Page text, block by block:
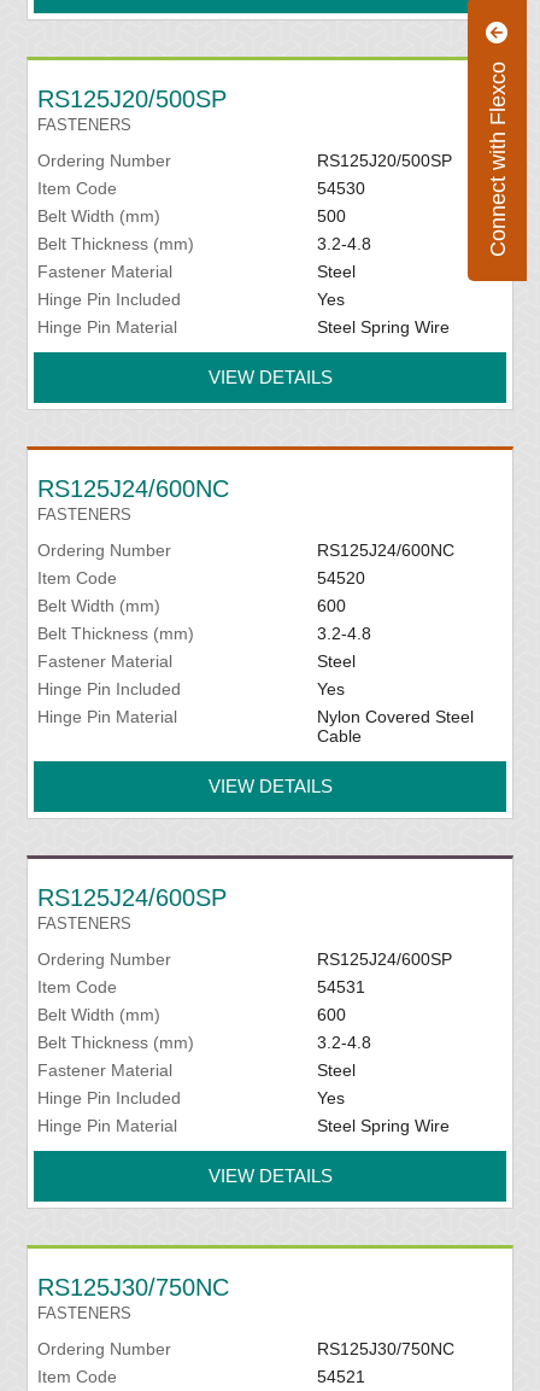
Connect with Flexco
RS125J20/500SP
FASTENERS
Ordering Number
RS125J20/500SP
Item Code
54530
Belt Width (mm)
500
Belt Thickness (mm)
3.2-4.8
Fastener Material
Steel
Hinge Pin Included
Yes
Hinge Pin Material
Steel Spring Wire
VIEW DETAILS
RS125J24/600NC
FASTENERS
Ordering Number
RS125J24/600NC
Item Code
54520
Belt Width (mm)
600
Belt Thickness (mm)
3.2-4.8
Fastener Material
Steel
Hinge Pin Included
Yes
Hinge Pin Material
Nylon Covered Steel
Cable
VIEW DETAILS
RS125J24/600SP
FASTENERS
Ordering Number
RS125J24/600SP
Item Code
54531
Belt Width (mm)
600
Belt Thickness (mm)
3.2-4.8
Fastener Material
Steel
Hinge Pin Included
Yes
Hinge Pin Material
Steel Spring Wire
VIEW DETAILS
RS125J30/750NC
FASTENERS
Ordering Number
RS125J30/750NC
Item Code
54521